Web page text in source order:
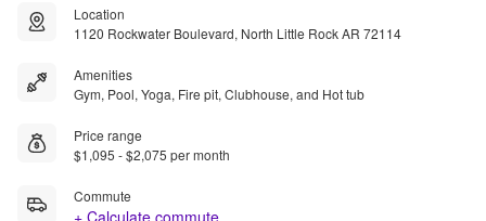
Location
1120 Rockwater Boulevard, North Little Rock AR 72114
Amenities
Gym, Pool, Yoga, Fire pit, Clubhouse, and Hot tub
Price range
$1,095 - $2,075 per month
Commute
+ Calculate commute